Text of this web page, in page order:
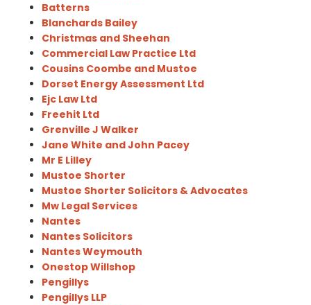
Batterns
Blanchards Bailey
Christmas and Sheehan
Commercial Law Practice Ltd
Cousins Coombe and Mustoe
Dorset Energy Assessment Ltd
Ejc Law Ltd
Freehit Ltd
Grenville J Walker
Jane White and John Pacey
Mr E Lilley
Mustoe Shorter
Mustoe Shorter Solicitors & Advocates
Mw Legal Services
Nantes
Nantes Solicitors
Nantes Weymouth
Onestop Willshop
Pengillys
Pengillys LLP